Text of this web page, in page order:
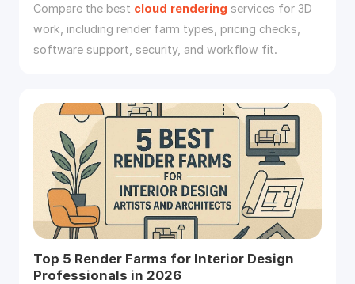
Compare the best cloud rendering services for 3D
work, including render farm types, pricing checks,
software support, security, and workflow fit.
Top 5 Render Farms for Interior Design
Professionals in 2026